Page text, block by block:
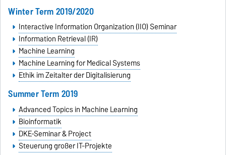
Winter Term 2019/2020
Interactive Information Organization (IIO) Seminar
Information Retrieval (IR)
Machine Learning
Machine Learning for Medical Systems
Ethik im Zeitalter der Digitalisierung
Summer Term 2019
Advanced Topics in Machine Learning
Bioinformatik
DKE-Seminar & Project
Steuerung großer IT-Projekte